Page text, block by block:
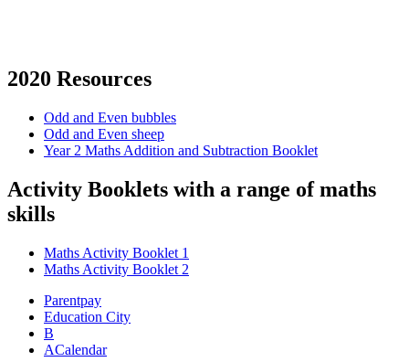
2020 Resources
Odd and Even bubbles
Odd and Even sheep
Year 2 Maths Addition and Subtraction Booklet
Activity Booklets with a range of maths
skills
Maths Activity Booklet 1
Maths Activity Booklet 2
Parentpay
Education City
B
ACalendar